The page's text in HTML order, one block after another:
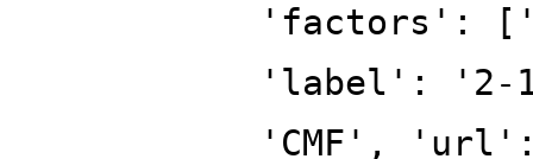
'factors':
'label': '2-
'CMF',